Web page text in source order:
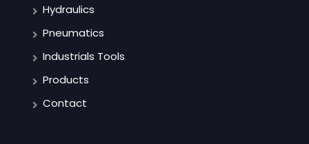
Hydraulics
Pneumatics
Industrials Tools
Products
Contact